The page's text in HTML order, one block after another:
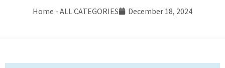
ProductsHome - ALL CATEGORIES December 18, 2024